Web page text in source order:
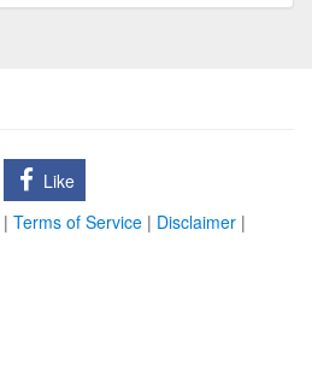
Like
| Terms of Service | Disclaimer |